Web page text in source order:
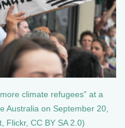
climate refugees” at a
Australia on September 20,
Flickr, CC BY SA 2.0)